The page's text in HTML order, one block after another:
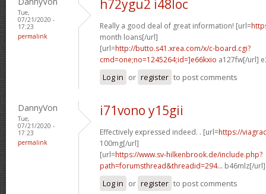
Tue,
07/21/2020 -
17:23
permalink
h72ygu2 i48loc
Really a good deal of great information! [url=
month loans[/url]
[url=http://butto.s41.xrea.com/x/c-board.cgi?
cmd=one;no=1245264;id=]e66kxio a127fw[/url]
Log in or register to post comments
DannyVon
Tue,
07/21/2020 -
17:23
permalink
i71vono y15gii
Effectively expressed indeed. . [url=https://
100mg[/url]
[url=https://www.sv-hilkenbrook.de/include.php?
path=forumsthread&threadid=294... b46mlz[/
Log in or register to post comments